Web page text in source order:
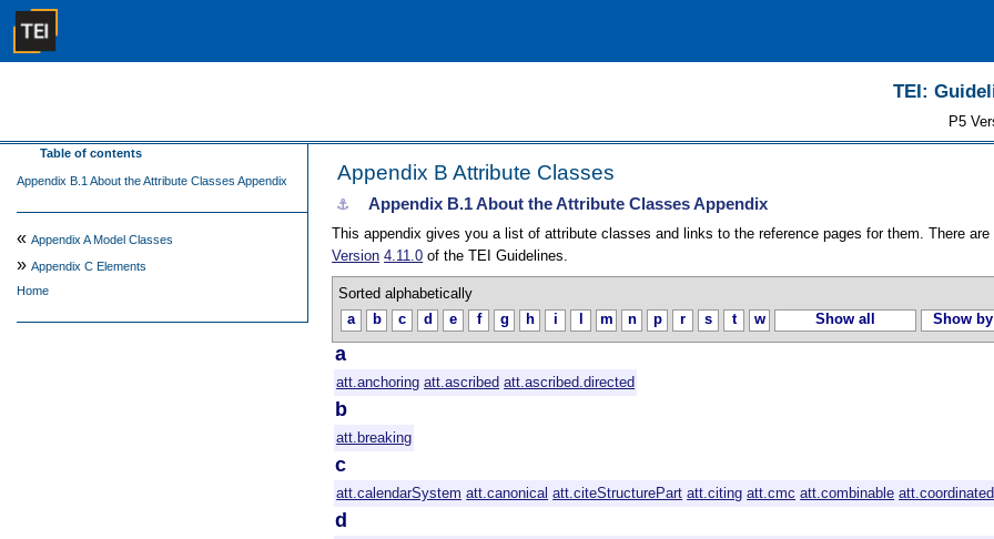
TEI:
P5
Appendix BAttribute Classes
Table of contents
Appendix B.1 About the Attribute Classes Appendix
« Appendix AModel Classes
» Appendix C Elements
Home
⚓︎ Appendix B.1About the Attribute Classes Appendix
This appendix gives you a list of attribute classes and links to the reference pages for them. There
Version 4.11.0 of the TEI Guidelines.
Sorted alphabetically
a
b c d e f g h i m n p r s t w Show all Show
a
att.anchoring att.ascribed att.ascribed.directed
b
att.breaking
c
att.calendarSystem att.canonical att.citeStructurePart att.citing att.cmc att.combinable att.coordinated
d